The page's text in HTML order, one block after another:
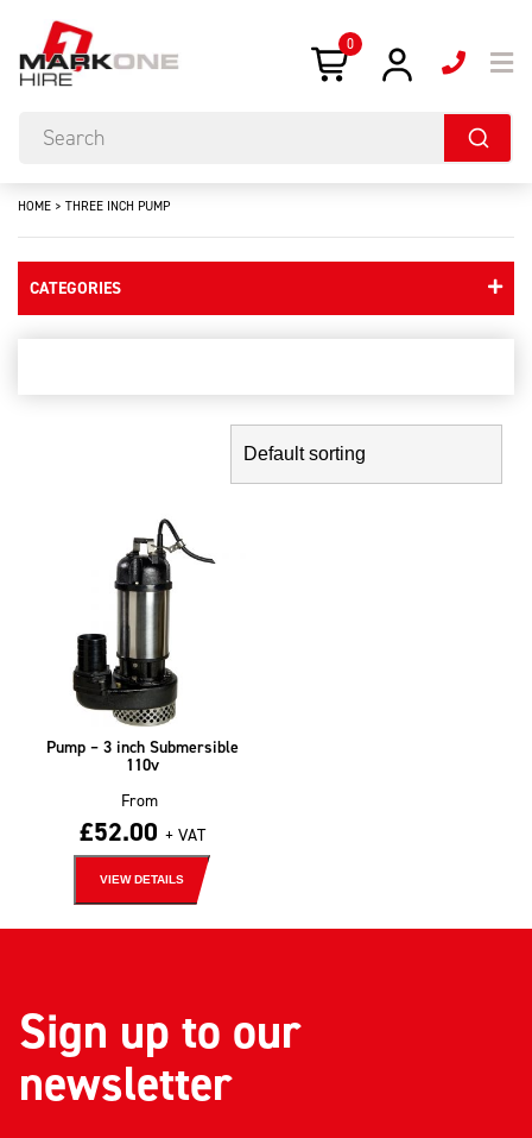
0
HOME > THREE INCH PUMP
CATEGORIES
Pump – 3 inch Submersible
110v
From
£52.00 + VAT
VIEW DETAILS
Sign up to our
newsletter